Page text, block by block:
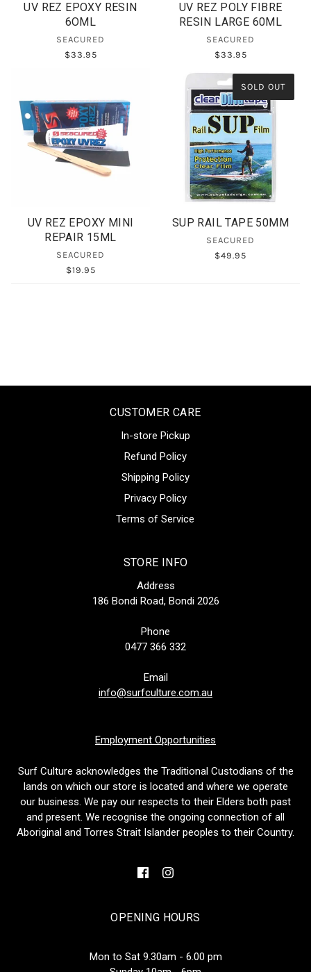
UV REZ EPOXY RESIN
6OML
SEACURED
$33.95
UV REZ POLY FIBRE
RESIN LARGE 60ML
SEACURED
$33.95
UV REZ EPOXY MINI
REPAIR 15ML
SEACURED
$19.95
SOLD OUT
SUP RAIL TAPE 50MM
SEACURED
$49.95
CUSTOMER CARE
In-store Pickup
Refund Policy
Shipping Policy
Privacy Policy
Terms of Service
STORE INFO
Address
186 Bondi Road, Bondi 2026
Phone
0477 366 332
Email
info@surfculture.com.au
Employment Opportunities
Surf Culture acknowledges the Traditional Custodians of the
lands on which our store is located and where we operate
our business. We pay our respects to their Elders both past
and present. We recognise the ongoing connection of all
Aboriginal and Torres Strait Islander peoples to their Country.
OPENING HOURS
Mon to Sat 9.30am - 6.00 pm